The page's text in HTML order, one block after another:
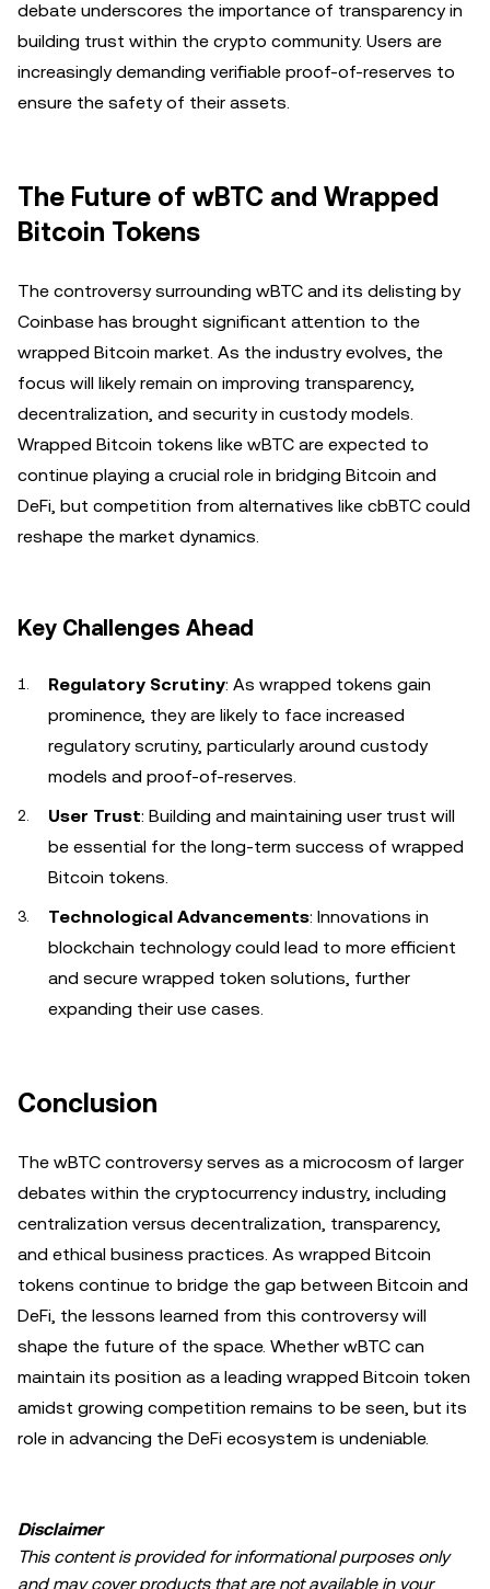
debate underscores the importance of transparency in
building trust within the crypto community. Users are
increasingly demanding verifiable proof-of-reserves to
ensure the safety of their assets.
The Future of wBTC and Wrapped
Bitcoin Tokens
The controversy surrounding wBTC and its delisting by
Coinbase has brought significant attention to the
wrapped Bitcoin market. As the industry evolves, the
focus will likely remain on improving transparency,
decentralization, and security in custody models.
Wrapped Bitcoin tokens like wBTC are expected to
continue playing a crucial role in bridging Bitcoin and
DeFi, but competition from alternatives like cbBTC could
reshape the market dynamics.
Key Challenges Ahead
Regulatory Scrutiny: As wrapped tokens gain
prominence, they are likely to face increased
regulatory scrutiny, particularly around custody
models and proof-of-reserves.
User Trust: Building and maintaining user trust will
be essential for the long-term success of wrapped
Bitcoin tokens.
Technological Advancements: Innovations in
blockchain technology could lead to more efficient
and secure wrapped token solutions, further
expanding their use cases.
Conclusion
The wBTC controversy serves as a microcosm of larger
debates within the cryptocurrency industry, including
centralization versus decentralization, transparency,
and ethical business practices. As wrapped Bitcoin
tokens continue to bridge the gap between Bitcoin and
DeFi, the lessons learned from this controversy will
shape the future of the space. Whether wBTC can
maintain its position as a leading wrapped Bitcoin token
amidst growing competition remains to be seen, but its
role in advancing the DeFi ecosystem is undeniable.
Disclaimer
This content is provided for informational purposes only
and may cover products that are not available in your